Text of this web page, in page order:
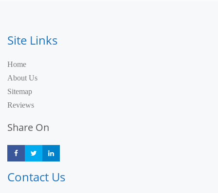
Site Links
Home
About Us
Sitemap
Reviews
Share On
Share Share
Contact Us